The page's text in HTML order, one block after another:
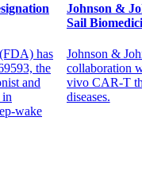
has
the
and
in
wake
Johnson &
Sail
Johnson &
collaboration
vivo CAR-T
diseases.